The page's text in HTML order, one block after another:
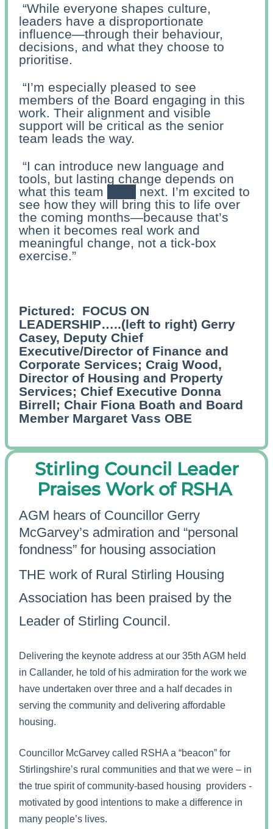
“While everyone shapes culture,
leaders have a disproportionate
influence—through their behaviour,
decisions, and what they choose to
prioritise.
“I’m especially pleased to see
members of the Board engaging in this
work. Their alignment and visible
support will be critical as the senior
team leads the way.
“I can introduce new language and
tools, but lasting change depends on
what this team
next. I’m excited to
see how they will bring this to life over
the coming months—because that’s
when it becomes real work and
meaningful change, not a tick-box
exercise.”
Pictured:
FOCUS ON
LEADERSHIP…..(left to right) Gerry
Casey, Deputy Chief
Executive/Director of Finance and
Corporate Services; Craig Wood,
Director of Housing and Property
Services; Chief Executive Donna
Birrell; Chair Fiona Boath and Board
Member Margaret Vass OBE
Stirling Council Leader
Praises Work of RSHA
AGM hears of Councillor Gerry
McGarvey’s admiration and “personal
fondness” for housing association
THE work of Rural Stirling Housing
Association has been praised by the
Leader of Stirling Council.
Delivering the keynote address at our 35th AGM held
in Callander, he told of his admiration for the work we
have undertaken over three and a half decades in
serving the community and delivering affordable
housing.
Councillor McGarvey called RSHA a “beacon” for
Stirlingshire’s rural communities and that we were – in
the true spirit of community-based housing providers -
motivated by good intentions to make a difference in
many people’s lives.